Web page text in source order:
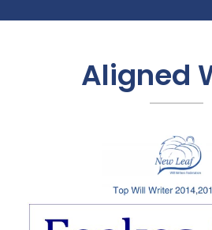
Aligned